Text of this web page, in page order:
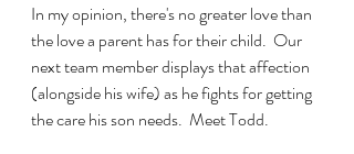
In myopinion, there's no greater love than
the love a parent has for their child.  Our
next team member displays that affection
(alongside his wife) as he fights for getting
the care his son needs.  Meet Todd.